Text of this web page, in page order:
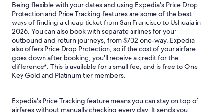
Being flexible with your dates and using Expedia's Price Drop
Protection and Price Tracking features are some of the best
ways of finding a cheap ticket from San Francisco to Ushuaia in
2026. You can also book with separate airlines for your
outbound and return journeys, from $702 one-way. Expedia
also offers Price Drop Protection, so if the cost of your airfare
goes down after booking, you'll receive a credit for the
difference*. This is available for a small fee, and is free to One
Key Gold and Platinum tier members.
Expedia's Price Tracking feature means you can stay on top of
airfares without manually checking every day. It sends you